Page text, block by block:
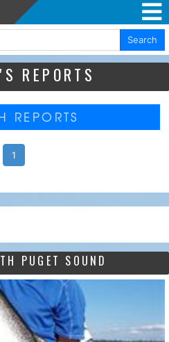
Search
REPORTS
REPORTS
1
PUGET SOUND